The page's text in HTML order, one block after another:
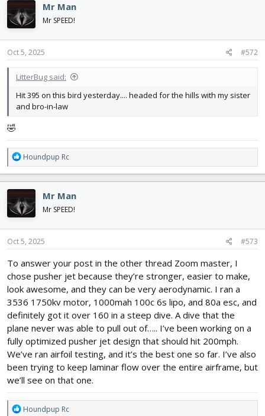
Mr Man
Mr SPEED!
Oct 5, 2025 #572
LitterBug said:
Hit 395 on this bird yesterday.... headed for the hills with my sister
and bro-in-law
🤣
R
e
a
c
t
i
o
n
s
Houndpup Rc
Mr Man
Mr SPEED!
Oct 5, 2025 #573
To answer your post in the other thread Zoom master, I
chose pusher jet because they’re stronger, easier to make,
look awesome, and they can be very aerodynamic. I ran a
3536 1750kv motor, 1000mah 100c 6s lipo, and 80a esc, and
definitely got it over 160 in a steep dive. A dive that the
plane never was able to pull out of….. I’ve been working on a
fully optimized pusher jet design that should hit 200mph.
We’ve ran airfoil testing, and it’s the best one so far. I’ve also
been trying to keep laminar flow over the entire airframe, but
we’ll see on that one.
R
Houndpup Rc